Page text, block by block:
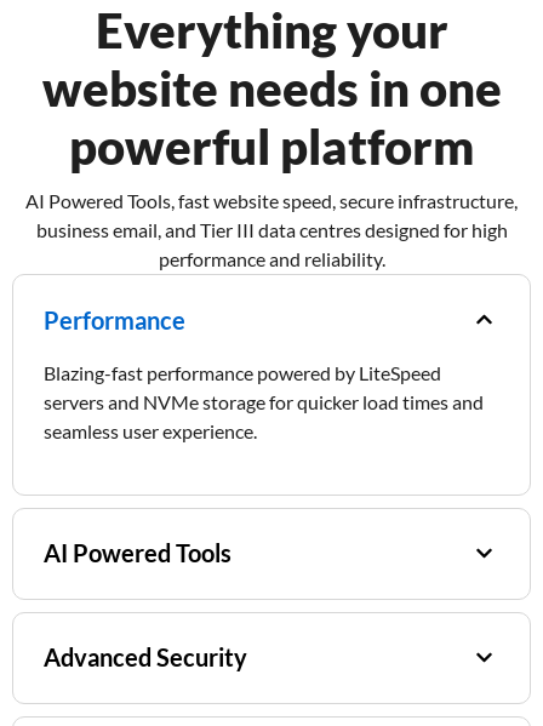
Everything your
website needs in one
powerful platform
AI Powered Tools, fast website speed, secure infrastructure,
business email, and Tier III data centres designed for high
performance and reliability.
Performance​
Blazing-fast performance powered by LiteSpeed
servers and NVMe storage for quicker load times and
seamless user experience.
AI Powered Tools
Advanced Security